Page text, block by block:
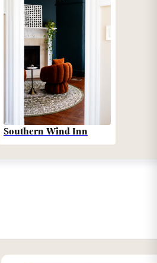
Southern Wind Inn